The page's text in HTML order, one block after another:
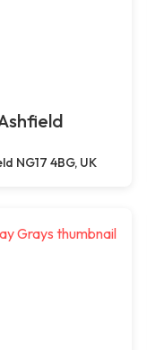
NG17 4BG, UK